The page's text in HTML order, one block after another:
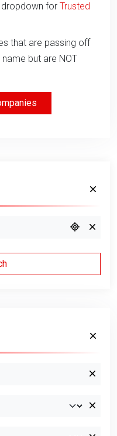
dropdown for Trusted
that are passing off
but are NOT